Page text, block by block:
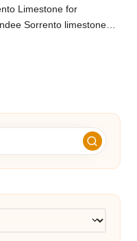
Limestone for
Sorrento limestone…